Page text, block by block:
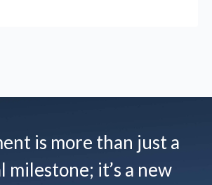
is more than just a
milestone; it’s a new